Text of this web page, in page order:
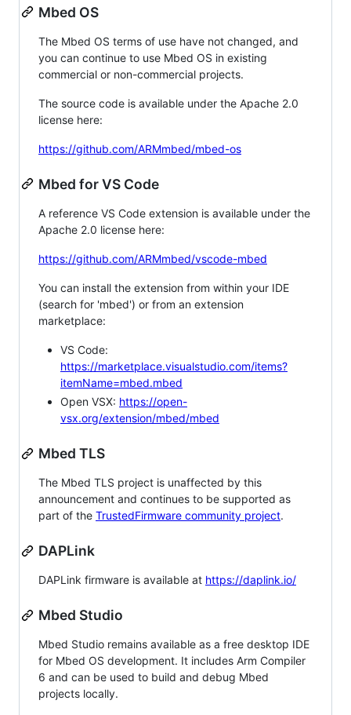
Mbed OS
The Mbed OS terms of use have not changed, and
you can continue to use Mbed OS in existing
commercial or non-commercial projects.
The source code is available under the Apache 2.0
license here:
https://github.com/ARMmbed/mbed-os
Mbed for VS Code
A reference VS Code extension is available under the
Apache 2.0 license here:
https://github.com/ARMmbed/vscode-mbed
You can install the extension from within your IDE
(search for 'mbed') or from an extension
marketplace:
VS Code:
https://marketplace.visualstudio.com/items?
itemName=mbed.mbed
Open VSX: https://open-
vsx.org/extension/mbed/mbed
Mbed TLS
The Mbed TLS project is unaffected by this
announcement and continues to be supported as
part of the TrustedFirmware community project.
DAPLink
DAPLink firmware is available at https://daplink.io/
Mbed Studio
Mbed Studio remains available as a free desktop IDE
for Mbed OS development. It includes Arm Compiler
6 and can be used to build and debug Mbed
projects locally.